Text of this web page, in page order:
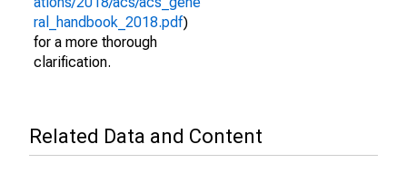
ral_handbook_2018.pdf)
for a more thorough
clarification.
Related Data and Content